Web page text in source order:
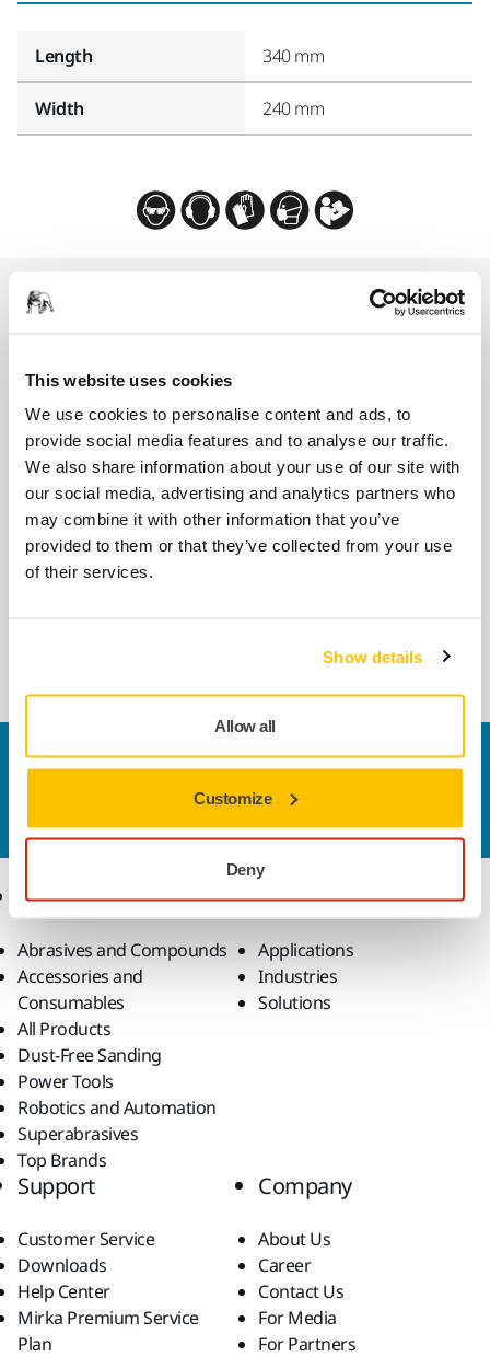
This website uses cookies
We use cookies to personalise content and ads, to
provide social media features and to analyse our traffic.
We also share information about your use of our site with
our social media, advertising and analytics partners who
may combine it with other information that you’ve
provided to them or that they’ve collected from your use
of their services.
Show details
Allow all
Customize
Deny
Length 340 mm
Width 240 mm
COMPATIBLE WITH
Mirka DEXOS 1217 M AFC
DEXOS® 1217, compact 17 l dust-extractor for
dry and wet use.
COMPATIBLE WITH
Mirka DEXOS 1217 M AFC with Hose
Contact us
Do you want to know more?
Please get in touch
Products
Abrasives and Compounds
Accessories and
Consumables
All Products
Dust-Free Sanding
Power Tools
Robotics and Automation
Superabrasives
Top Brands
Know-how
Applications
Industries
Solutions
Support
Customer Service
Downloads
Help Center
Mirka Premium Service
Plan
Company
About Us
Career
Contact Us
For Media
For Partners